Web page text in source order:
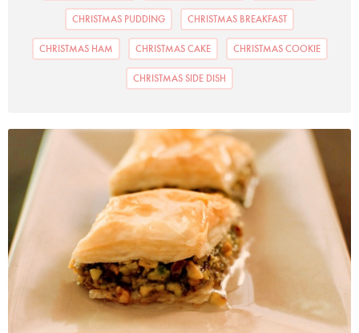
CHRISTMAS PUDDING CHRISTMAS BREAKFAST
CHRISTMAS HAM CHRISTMAS CAKE CHRISTMAS COOKIE
CHRISTMAS SIDE DISH
Photo by Petrina Tinslay